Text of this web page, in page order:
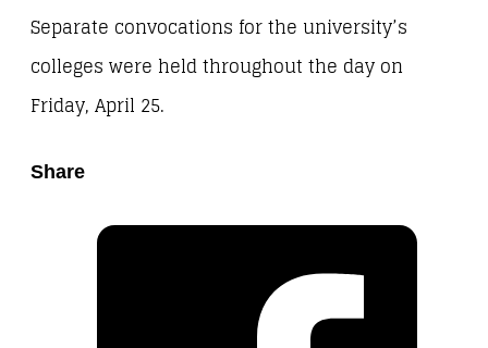
Separate convocations for the university’s
colleges were held throughout the day on
Friday, April 25.
Share